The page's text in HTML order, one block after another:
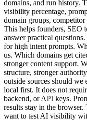
domains, and run history.
visibility percentage,
domain groups,
This helps founders, SEO
answer practical
for high intent prompts.
us. Which domains get
stronger content support.
structure, stronger
outside sources should
local first. It does not
backend, or API keys.
results stay in the
want to test AI visibility